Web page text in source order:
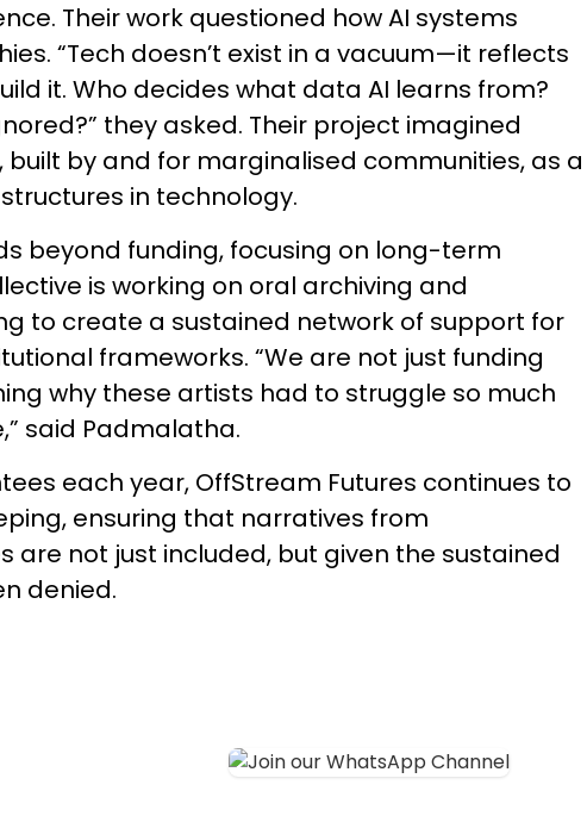
Their work questioned how AI systems
“Tech doesn’t exist in a vacuum—it reflects
it. Who decides what data AI learns from?
they asked. Their project imagined
by and for marginalised communities, as a
in technology.
beyond funding, focusing on long-term
is working on oral archiving and
to create a sustained network of support for
frameworks. “We are not just funding
why these artists had to struggle so much
said Padmalatha.
each year, OffStream Futures continues to
ensuring that narratives from
are not just included, but given the sustained
denied.